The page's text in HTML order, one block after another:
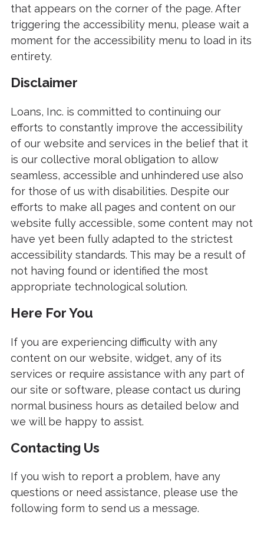
that appears on the corner of the page. After
triggering the accessibility menu, please wait a
moment for the accessibility menu to load in its
entirety.
Disclaimer
Loans, Inc. is committed to continuing our
efforts to constantly improve the accessibility
of our website and services in the belief that it
is our collective moral obligation to allow
seamless, accessible and unhindered use also
for those of us with disabilities. Despite our
efforts to make all pages and content on our
website fully accessible, some content may not
have yet been fully adapted to the strictest
accessibility standards. This may be a result of
not having found or identified the most
appropriate technological solution.
Here For You
If you are experiencing difficulty with any
content on our website, widget, any of its
services or require assistance with any part of
our site or software, please contact us during
normal business hours as detailed below and
we will be happy to assist.
Contacting Us
If you wish to report a problem, have any
questions or need assistance, please use the
following form to send us a message.